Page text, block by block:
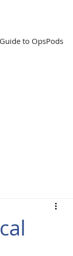
Guide to OpsPods